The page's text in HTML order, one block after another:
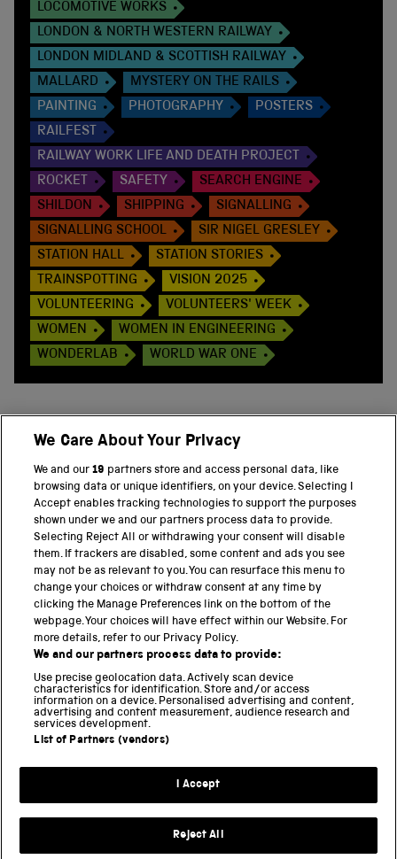
LOCOMOTIVE WORKS
LONDON & NORTH WESTERN RAILWAY
LONDON MIDLAND & SCOTTISH RAILWAY
MALLARD
MYSTERY ON THE RAILS
PAINTING
PHOTOGRAPHY
POSTERS
RAILFEST
RAILWAY WORK LIFE AND DEATH PROJECT
ROCKET
SAFETY
SEARCH ENGINE
SHILDON
SHIPPING
SIGNALLING
SIGNALLING SCHOOL
SIR NIGEL GRESLEY
STATION HALL
STATION STORIES
TRAINSPOTTING
VISION 2025
VOLUNTEERING
VOLUNTEERS' WEEK
WOMEN
WOMEN IN ENGINEERING
WONDERLAB
WORLD WAR ONE
PART OF THE SCIENCE MUSEUM GROUP
Science Museum
National Science and Media Museum
Science and Industry Museum
National Railway Museum
Locomotion
Science and Innovation Park
Terms and conditions
We Care About Your Privacy
We and our19 partners store and access personal data, like
browsing data or unique identifiers, on your device. Selecting I
Accept enables tracking technologies to support the purposes
shown under we and our partners process data to provide.
Selecting Reject All or withdrawing your consent will disable
them. If trackers are disabled, some content and ads you see
may not be as relevant to you. You can resurface this menu to
change your choices or withdraw consent at any time by
clicking the Manage Preferences link on the bottom of the
webpage. Your choices will have effect within our Website. For
more details, refer to our Privacy Policy.
We and our partners process data to provide:
Use precise geolocation data. Actively scan device
characteristics for identification. Store and/or access
information on a device. Personalised advertising and content,
advertising and content measurement, audience research and
services development.
List of Partners (vendors)
I Accept
Reject All